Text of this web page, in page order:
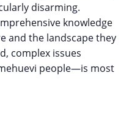
disarming.
knowledge
and the landscape they
complex issues
people—is most